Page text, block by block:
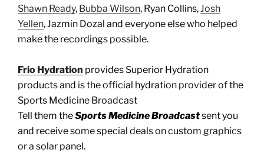
Shawn Ready, Bubba Wilson, Ryan Collins,Josh
Yellen, Jazmin Dozal and everyone else who helped
make the recordings possible.
Frio Hydration provides Superior Hydration
products and is the official hydration provider of the
Sports Medicine Broadcast
Tell them theSports Medicine Broadcastsent you
and receive some special deals on custom graphics
or a solar panel.